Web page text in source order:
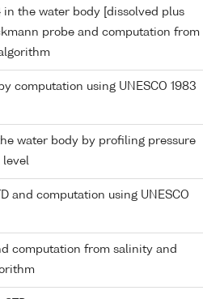
in the water body [dissolved plus
probe and computation from
computation using UNESCO 1983
water body by profiling pressure
and computation using UNESCO
computation from salinity and